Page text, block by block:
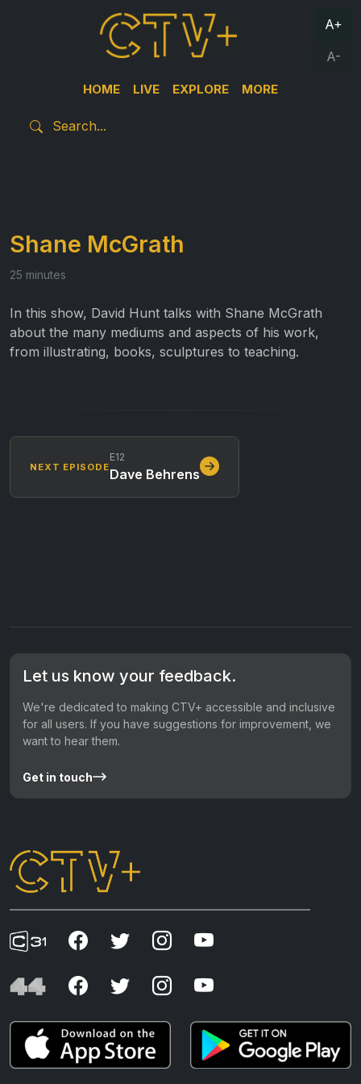
HOME LIVE EXPLORE MORE
A+
A-
Shane McGrath
25 minutes
In this show, David Hunt talks with Shane McGrath
about the many mediums and aspects of his work,
from illustrating, books, sculptures to teaching.
NEXT EPISODE
E12
Dave Behrens
Let us know your feedback.
We're dedicated to making CTV+ accessible and inclusive
for all users. If you have suggestions for improvement, we
want to hear them.
Get in touch